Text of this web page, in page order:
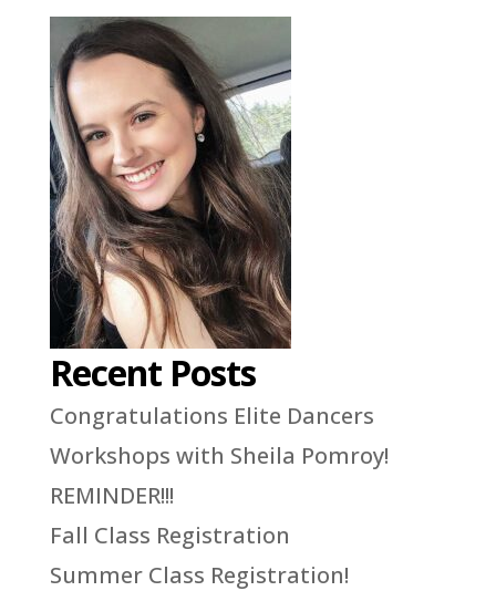
Recent Posts
Congratulations Elite Dancers
Workshops with Sheila Pomroy!
REMINDER!!!
Fall Class Registration
Summer Class Registration!